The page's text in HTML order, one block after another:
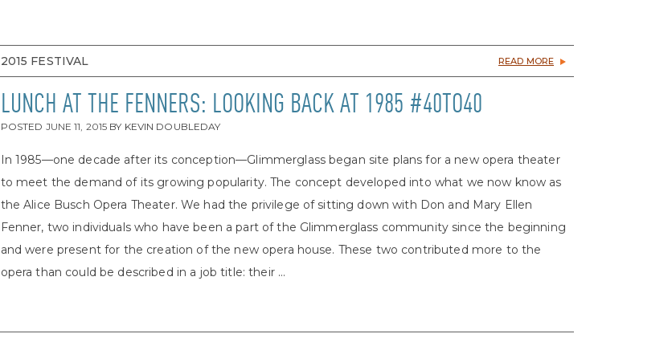
2015 FESTIVAL READ MORE
LUNCH AT THE FENNERS: LOOKING BACK AT 1985 #40TO40
POSTED JUNE 11, 2015 BY KEVIN DOUBLEDAY
In 1985—one decade after its conception—Glimmerglass began site plans for a new opera theater
to meet the demand of its growing popularity. The concept developed into what we now know as
the Alice Busch Opera Theater. We had the privilege of sitting down with Don and Mary Ellen
Fenner, two individuals who have been a part of the Glimmerglass community since the beginning
and were present for the creation of the new opera house. These two contributed more to the
opera than could be described in a job title: their ...